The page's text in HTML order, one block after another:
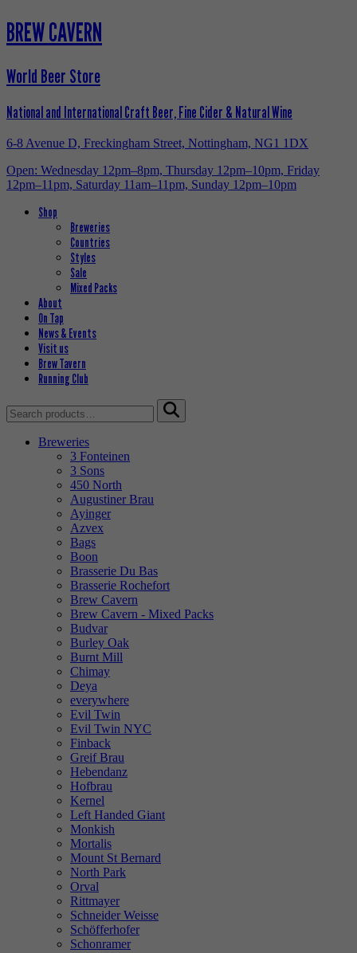
BREW CAVERN
World Beer Store
National and International Craft Beer, Fine Cider & Natural Wine
6-8 Avenue D, Freckingham Street, Nottingham, NG1 1DX
Open: Wednesday 12pm–8pm, Thursday 12pm–10pm, Friday
12pm–11pm, Saturday 11am–11pm, Sunday 12pm–10pm
Shop
Breweries
Countries
Styles
Sale
Mixed Packs
About
On Tap
News & Events
Visit us
Brew Tavern
Running Club
Search
for:
Breweries
3 Fonteinen
3 Sons
450 North
Augustiner Brau
Ayinger
Azvex
Bags
Boon
Brasserie Du Bas
Brasserie Rochefort
Brew Cavern
Brew Cavern - Mixed Packs
Budvar
Burley Oak
Burnt Mill
Chimay
Deya
everywhere
Evil Twin
Evil Twin NYC
Finback
Greif Brau
Hebendanz
Hofbrau
Kernel
Left Handed Giant
Monkish
Mortalis
Mount St Bernard
North Park
Orval
Rittmayer
Schneider Weisse
Schöfferhofer
Schonramer